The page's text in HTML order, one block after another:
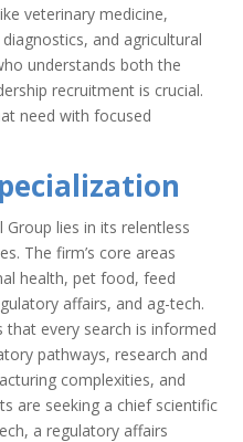
veterinary medicine,
and agricultural
understands both the
recruitment is crucial.
need with focused
lies in its relentless
The firm’s core areas
health, pet food, feed
affairs, and ag-tech.
that every search is informed
pathways, research and
complexities, and
are seeking a chief scientific
a regulatory affairs